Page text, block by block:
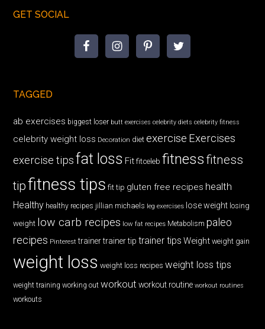
GET SOCIAL
TAGGED
ab exercises biggest loser butt exercises celebrity diets celebrity fitness
celebrity weight loss Decoration diet exercise Exercises
exercise tips fat loss Fit fitceleb fitnessfitness
tipfitness tips fit tip gluten free recipes health
Healthy healthy recipes jillian michaels leg exercises lose weight losing
weight low carb recipes low fat recipes Metabolism paleo
recipes Pinterest trainer trainer tip trainer tips Weight weight gain
weight loss weight loss recipes weight loss tips
weight training working out workout workout routine workout routines
workouts